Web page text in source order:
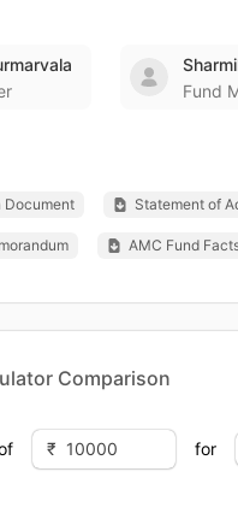
Fund
Document Statement of
AMC Fund
Comparison
for